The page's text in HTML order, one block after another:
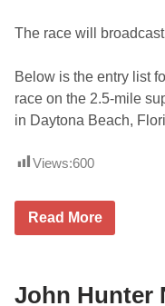
d
a
i
n
s
e
w
a
y
The race will
Below is the entry list
race on the 2.5-mile
in Daytona Beach,
Views:600
E
L
Read More
John Hunter